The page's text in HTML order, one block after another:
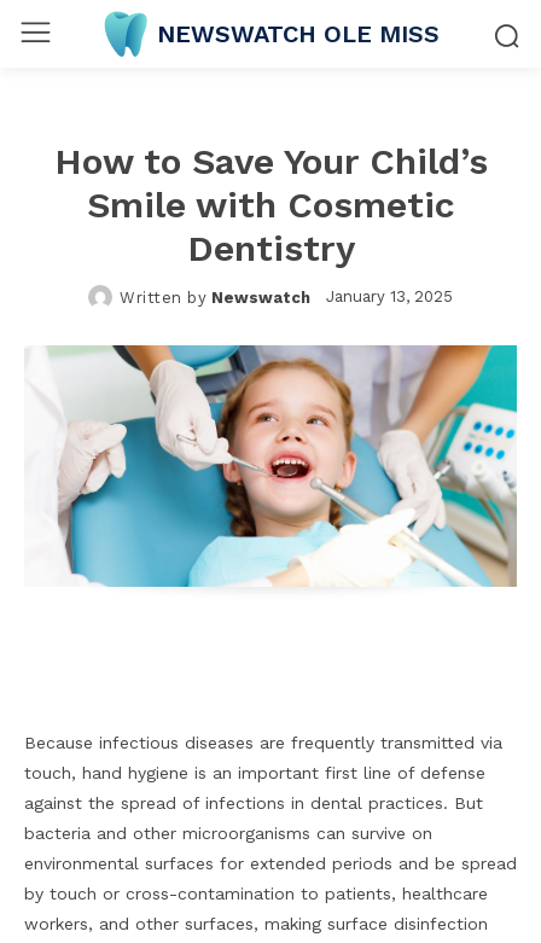
NEWSWATCH OLE MISS
How to Save Your Child’s
Smile with Cosmetic
Dentistry
Written by Newswatch January 13, 2025
Because infectious diseases are frequently transmitted via
touch, hand hygiene is an important first line of defense
against the spread of infections in dental practices. But
bacteria and other microorganisms can survive on
environmental surfaces for extended periods and be spread
by touch or cross-contamination to patients, healthcare
workers, and other surfaces, making surface disinfection